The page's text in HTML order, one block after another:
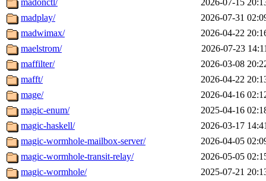
madonctl/
2026-07-15
madplay/
2026-07-31
madwimax/
2026-04-22
maelstrom/
2026-07-23
maffilter/
2026-03-08
mafft/
2026-04-22
mage/
2026-04-16
magic-enum/
2025-04-16
magic-haskell/
2026-03-17
magic-wormhole-mailbox-server/
2026-04-05
magic-wormhole-transit-relay/
2026-05-05
magic-wormhole/
2025-07-21